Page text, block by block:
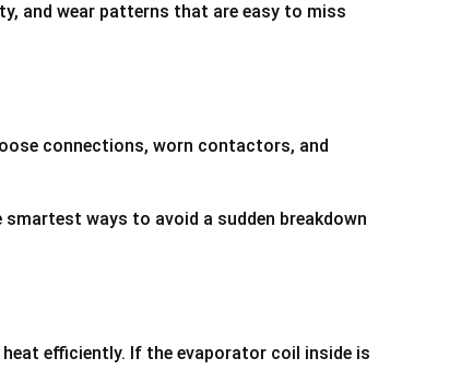
and wear patterns that are easy to miss
connections, worn contactors, and
ways to avoid a sudden breakdown
efficiently. If the evaporator coil inside is